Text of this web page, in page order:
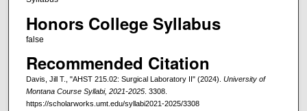
Honors College Syllabus
false
Recommended Citation
Davis, Jill T., "AHST 215.02: Surgical Laboratory II" (2024). University of
Montana Course Syllabi, 2021-2025. 3308.
https://scholarworks.umt.edu/syllabi2021-2025/3308